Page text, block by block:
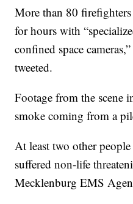
More than 80 firefighters
for hours with
confined space
tweeted.
Footage from the scene
smoke coming from a
At least two other
suffered non-life
Mecklenburg EMS